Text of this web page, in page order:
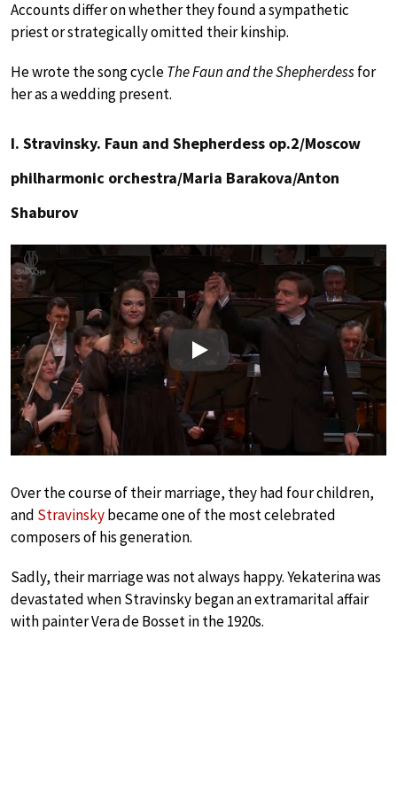
Accounts differ on whether they found a sympathetic
priest or strategically omitted their kinship.
He wrote the song cycleThe Faun and the Shepherdessfor
her as a wedding present.
I. Stravinsky. Faun and Shepherdess op.2/Moscow
philharmonic orchestra/Maria Barakova/Anton
Shaburov
Play
Over the course of their marriage, they had four children,
and Stravinskybecame one of the most celebrated
composers of his generation.
Sadly, their marriage was not always happy. Yekaterina was
devastated when Stravinsky began an extramarital affair
with painter Vera de Bosset in the 1920s.